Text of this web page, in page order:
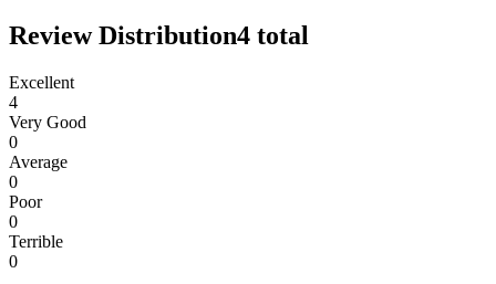
Review Distribution4 total
Excellent
4
Very Good
0
Average
0
Poor
0
Terrible
0